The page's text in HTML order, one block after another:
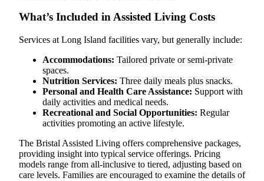
What’s Included in Assisted Living Costs
Services at Long Island facilities vary, but generally include:
Accommodations: Tailored private or semi-private
spaces.
Nutrition Services: Three daily meals plus snacks.
Personal and Health Care Assistance: Support with
daily activities and medical needs.
Recreational and Social Opportunities: Regular
activities promoting an active lifestyle.
The Bristal Assisted Living offers comprehensive packages,
providing insight into typical service offerings. Pricing
models range from all-inclusive to tiered, adjusting based on
care levels. Families are encouraged to examine the details of